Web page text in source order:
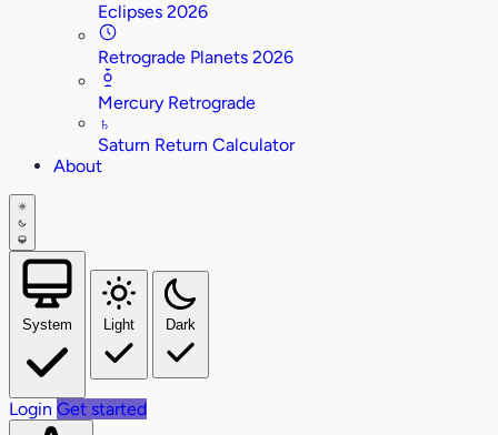
Eclipses 2026
Retrograde Planets 2026
Mercury Retrograde
♄
Saturn Return Calculator
About
System Light Dark
Login Get started